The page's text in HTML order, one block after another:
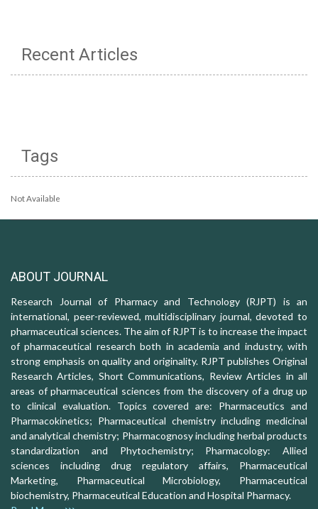
Recent Articles
Tags
Not Available
ABOUT JOURNAL
Research Journal of Pharmacy and Technology (RJPT) is an
international, peer-reviewed, multidisciplinary journal, devoted to
pharmaceutical sciences. The aim of RJPT is to increase the impact
of pharmaceutical research both in academia and industry, with
strong emphasis on quality and originality. RJPT publishes Original
Research Articles, Short Communications, Review Articles in all
areas of pharmaceutical sciences from the discovery of a drug up
to clinical evaluation. Topics covered are: Pharmaceutics and
Pharmacokinetics; Pharmaceutical chemistry including medicinal
and analytical chemistry; Pharmacognosy including herbal products
standardization and Phytochemistry; Pharmacology: Allied
sciences including drug regulatory affairs, Pharmaceutical
Marketing, Pharmaceutical Microbiology, Pharmaceutical
biochemistry, Pharmaceutical Education and Hospital Pharmacy.